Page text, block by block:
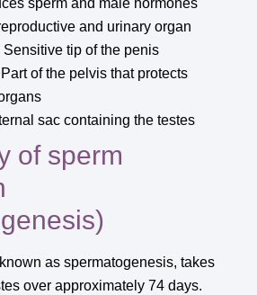
sperm and male hormones
and urinary organ
Sensitive tip of the penis
Part of the pelvis that protects
sac containing the testes
of sperm
as spermatogenesis, takes
over approximately 74 days.